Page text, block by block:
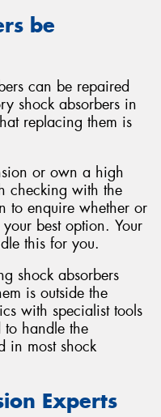
be
can be repaired
shock absorbers in
replacing them is
or own a high
checking with the
to enquire whether or
best option. Your
this for you.
shock absorbers
is outside the
with specialist tools
to handle the
in most shock
Experts